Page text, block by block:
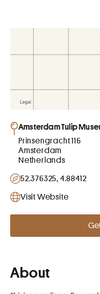
About
Amsterdam Tulip
Prinsengracht 116
Amsterdam
Netherlands
52.376325, 4.88412
Visit Website